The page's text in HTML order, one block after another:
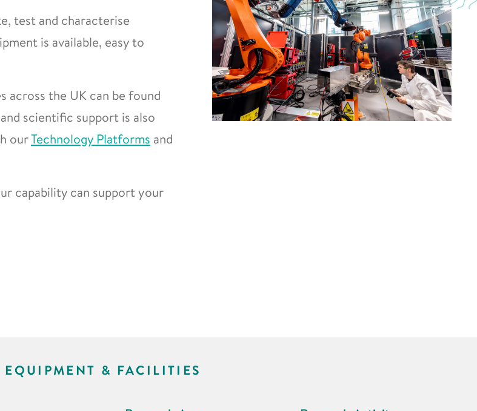
test and characterise
is available, easy to
the UK can be found
scientific support is also
ourTechnology Platforms and
capability can support your
EQUIPMENT & FACILITIES